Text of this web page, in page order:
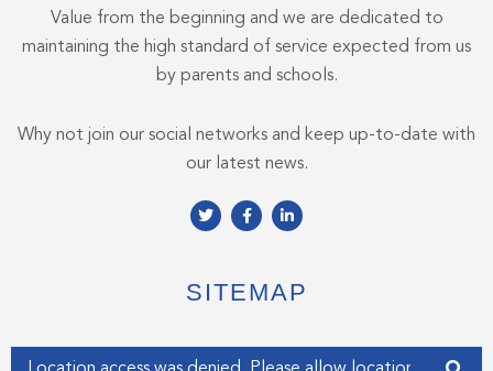
Value from the beginning and we are dedicated to
maintaining the high standard of service expected from us
by parents and schools.
Why not join our social networks and keep up-to-date with
our latest news.
T
w
e
r
F
a
o
o
f
L
i
d
i
i
SITEMAP
Enter your address